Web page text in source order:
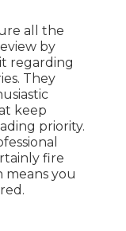
all the
by
regarding
They
keep
priority.
fire
means you